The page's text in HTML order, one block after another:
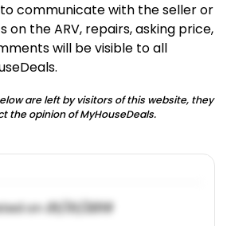
to communicate with the seller or
the ARV, repairs, asking price,
will be visible to all
are left by visitors of this website, they
the opinion of MyHouseDeals.
on01/31/2019